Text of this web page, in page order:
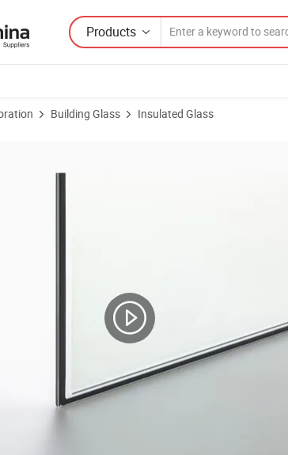
Products
Building Glass Insulated Glass